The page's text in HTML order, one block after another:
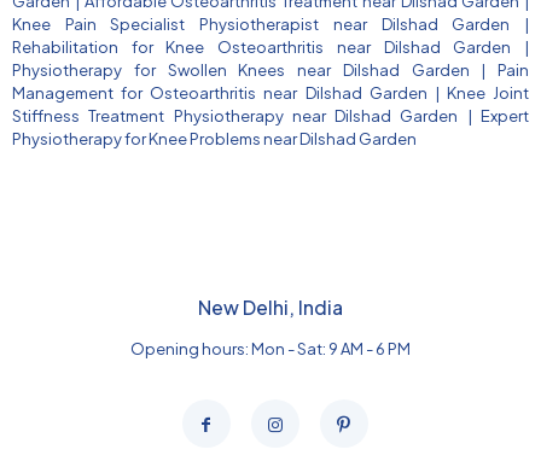
Knee Pain Specialist Physiotherapist near Dilshad Garden |
Rehabilitation for Knee Osteoarthritis near Dilshad Garden |
Physiotherapy for Swollen Knees near Dilshad Garden | Pain
Management for Osteoarthritis near Dilshad Garden | Knee Joint
Stiffness Treatment Physiotherapy near Dilshad Garden |Expert
Physiotherapy for Knee Problems near Dilshad Garden
New Delhi, India
Opening hours: Mon - Sat: 9 AM - 6 PM